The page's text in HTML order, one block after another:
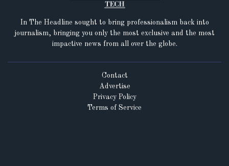
In The Headline sought to bring professionalism back into
journalism, bringing you only the most exclusive and the most
impactive news from all over the globe.
Terms of Service
Privacy Policy
Advertise
Contact